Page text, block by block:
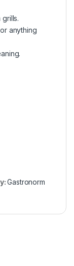
anything
Gastronorm